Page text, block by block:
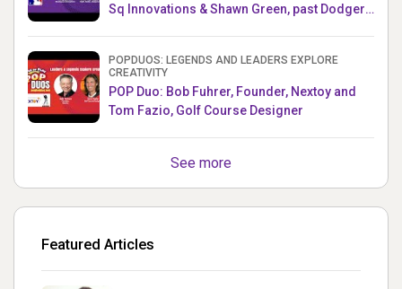
Sq Innovations & Shawn Green, past Dodgers
POPDUOS: LEGENDS AND LEADERS EXPLORE
CREATIVITY
POP Duo: Bob Fuhrer, Founder, Nextoy and
Tom Fazio, Golf Course Designer
See more
Featured Articles